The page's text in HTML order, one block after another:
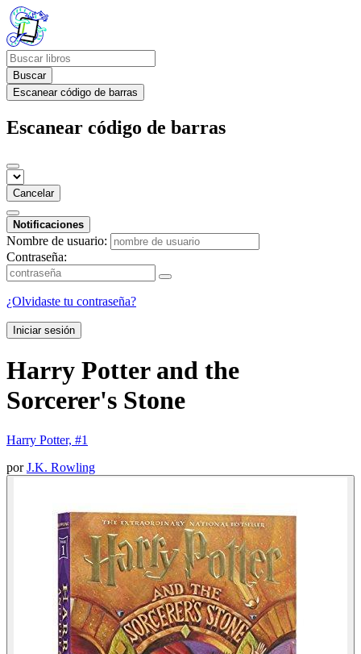
Buscar
Escanear código de barras
Escanear código de barras
Cancelar
Notificaciones
Nombre de usuario:
Contraseña:
¿Olvidaste tu contraseña?
Iniciar sesión
Harry Potter and the
Sorcerer's Stone
Harry Potter, #1
porJ.K. Rowling